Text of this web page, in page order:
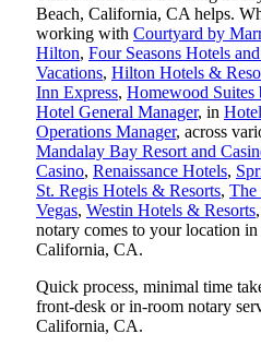
Beach, California, CA helps.
working with Courtyard by
Hilton, Four Seasons Hotels
Vacations, Hilton Hotels &
Inn Express, Homewood Suites
Hotel General Manager, in
Operations Manager, across
Mandalay Bay Resort and
Casino, Renaissance Hotels,
St. Regis Hotels & Resorts, The
Vegas, Westin Hotels & Resorts
notary comes to your location
California, CA.
Quick process, minimal time
front-desk or in-room notary
California, CA.